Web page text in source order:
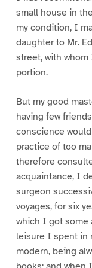
small house in
my condition, I
daughter to Mr.
street, with
portion.
But my good
having few
conscience
practice of too
therefore
acquaintance, I
surgeon
voyages, for six
which I got some
leisure I spent in
modern, being